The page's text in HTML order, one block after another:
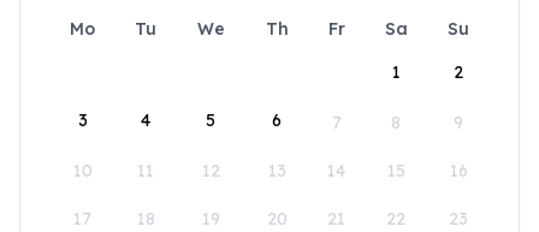
Mo Tu We Th Fr Sa
Su
1
2
3 4 5 6 7 8 9
10 11 12 13 14 15 16
17 18 19 20 21 22 23